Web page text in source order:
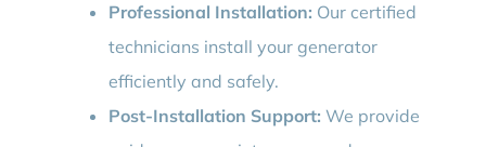
Professional Installation: Our certified
technicians install your generator
efficiently and safely.
Post-Installation Support: We provide